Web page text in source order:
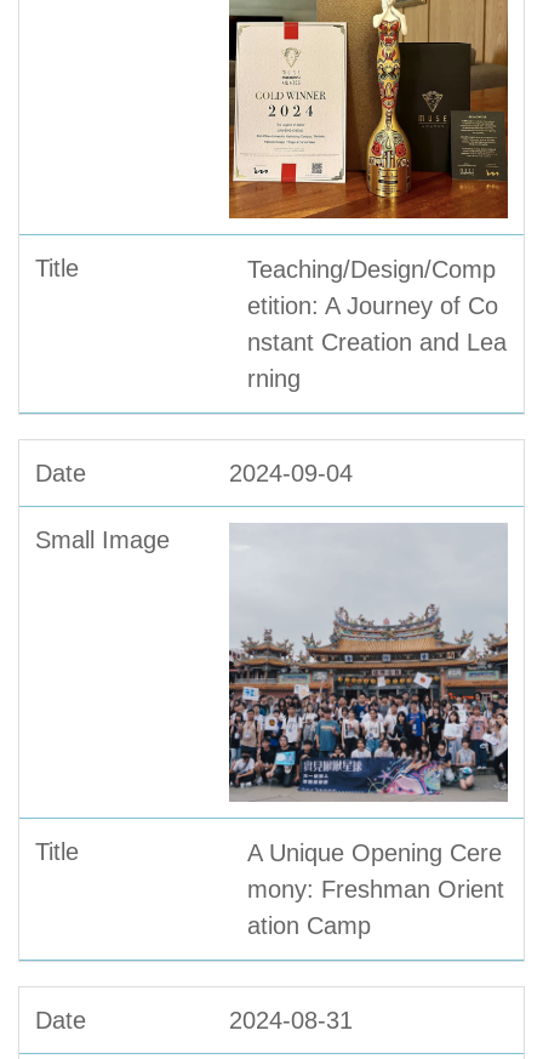
Teaching/Design/Comp
etition: A Journey of Co
nstant Creation and Lea
rning
2024-09-04
A Unique Opening Cere
mony: Freshman Orient
ation Camp
2024-08-31